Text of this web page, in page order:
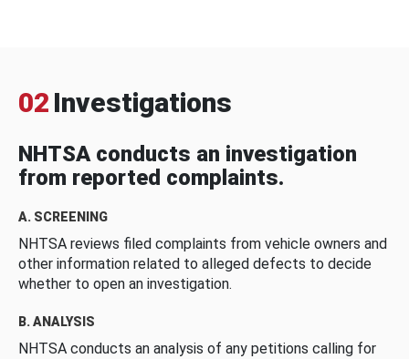
02 Investigations
NHTSA conducts an investigation
from reported complaints.
A. SCREENING
NHTSA reviews filed complaints from vehicle owners and
other information related to alleged defects to decide
whether to open an investigation.
B. ANALYSIS
NHTSA conducts an analysis of any petitions calling for